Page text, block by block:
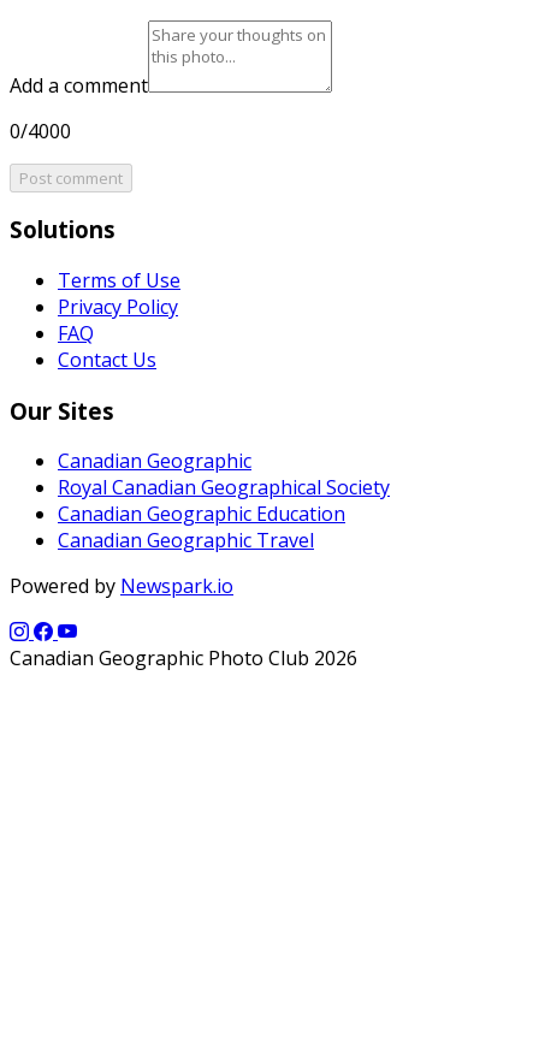
Add a comment
0/4000
Post comment
Solutions
Terms of Use
Privacy Policy
FAQ
Contact Us
Our Sites
Canadian Geographic
Royal Canadian Geographical Society
Canadian Geographic Education
Canadian Geographic Travel
Powered by Newspark.io
Canadian Geographic Photo Club 2026